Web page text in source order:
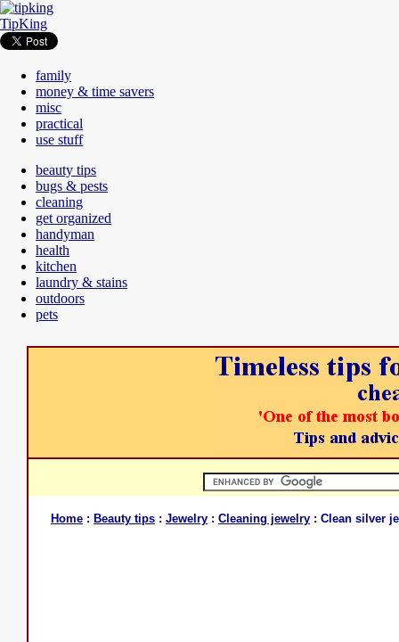
TipKing
family
money & time savers
misc
practical
use stuff
beauty tips
bugs & pests
cleaning
get organized
handyman
health
kitchen
laundry & stains
outdoors
pets
Home : Beauty tips : Jewelry : Cleaning jewelry : Clean silver